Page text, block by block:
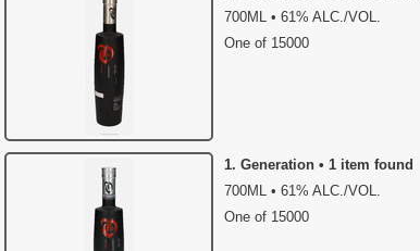
700ML • 61% ALC./VOL.
One of 15000
1. Generation • 1 item found
700ML • 61% ALC./VOL.
One of 15000